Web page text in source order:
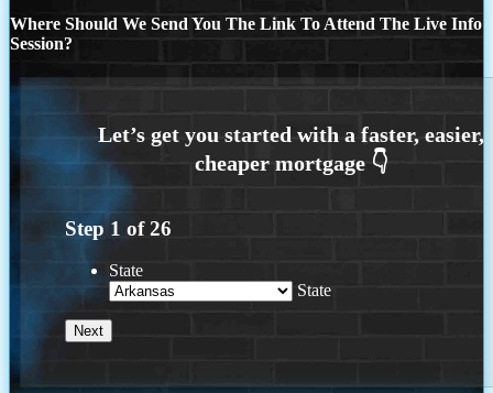
Where Should We Send You The Link To Attend The Live Info
Session?
Step 1 of26
State
State